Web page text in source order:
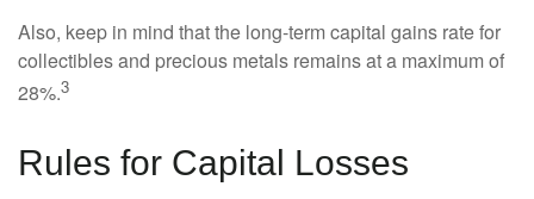
Also, keep in mind that the long-term capital gains rate for
collectibles and precious metals remains at a maximum of
28%.3
Rules for Capital Losses